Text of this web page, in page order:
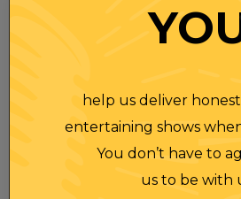
help us deliver
entertaining shows
You don’t have to
us to be with